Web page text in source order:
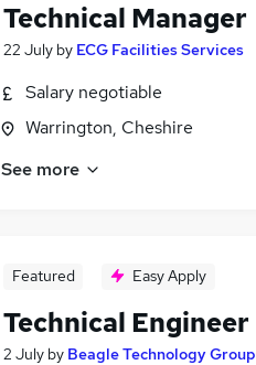
Technical Manager
22 July by ECG Facilities Services
Salary negotiable
Warrington, Cheshire
See more
Featured Easy Apply
Technical Engineer
2 July by Beagle Technology Group